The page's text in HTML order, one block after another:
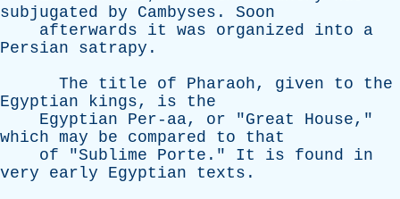
subjugated
by Cambyses . Soon
afterwards
it was organized into
a
Persian
satrapy .
The
title of Pharaoh, given to
the
Egyptian
kings, is
the
Egyptian
Per-aa, or "Great House,"
which may be compared to
that
of "Sublime Porte ." It is found
in
very
early Egyptian texts .